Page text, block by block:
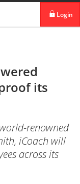
Login
its
renowned
iCoach will
across its